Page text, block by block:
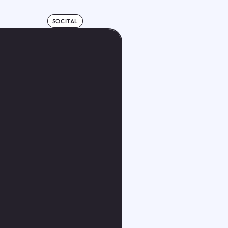
SOCITAL